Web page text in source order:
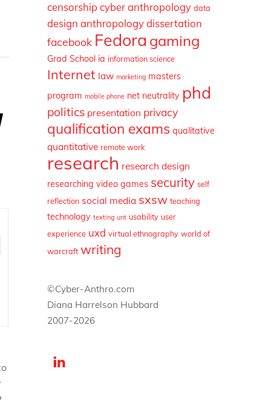
censorship cyber anthropology data
design anthropology dissertation
facebook Fedora gaming
Grad School ia information science
Internet law marketing masters
program mobile phone net neutrality phd
politics presentation privacy
qualification exams qualitative
quantitative remote work
research research design
researching video games security self
reflection social media sxsw teaching
technology texting unt usability user
experience uxd virtual ethnography world of
warcraft writing
©Cyber-Anthro.com
Diana Harrelson Hubbard
2007-2026